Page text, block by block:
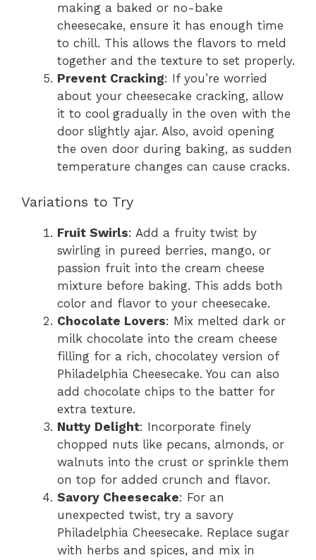
making a baked or no-bake
cheesecake, ensure it has enough time
to chill. This allows the flavors to meld
together and the texture to set properly.
Prevent Cracking: If you’re worried
about your cheesecake cracking, allow
it to cool gradually in the oven with the
door slightly ajar. Also, avoid opening
the oven door during baking, as sudden
temperature changes can cause cracks.
Variations to Try
Fruit Swirls: Add a fruity twist by
swirling in pureed berries, mango, or
passion fruit into the cream cheese
mixture before baking. This adds both
color and flavor to your cheesecake.
Chocolate Lovers: Mix melted dark or
milk chocolate into the cream cheese
filling for a rich, chocolatey version of
Philadelphia Cheesecake. You can also
add chocolate chips to the batter for
extra texture.
Nutty Delight: Incorporate finely
chopped nuts like pecans, almonds, or
walnuts into the crust or sprinkle them
on top for added crunch and flavor.
Savory Cheesecake: For an
unexpected twist, try a savory
Philadelphia Cheesecake. Replace sugar
with herbs and spices, and mix in